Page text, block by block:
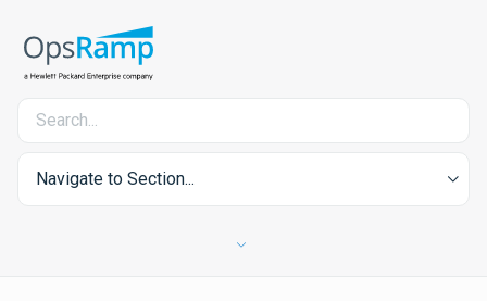
Navigate to Section...